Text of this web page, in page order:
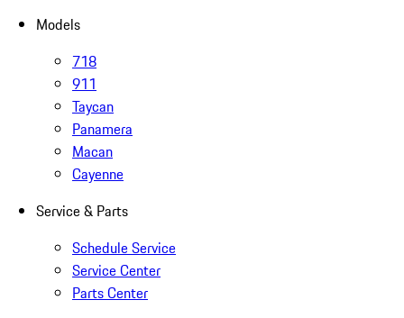
Models
718
911
Taycan
Panamera
Macan
Cayenne
Service & Parts
Schedule Service
Service Center
Parts Center